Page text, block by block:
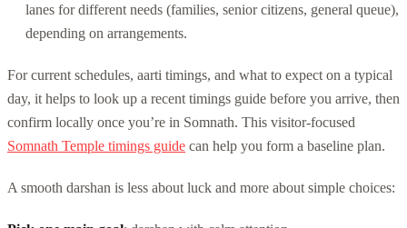
lanes for different needs (families, senior citizens, general queue),
depending on arrangements.
For current schedules, aarti timings, and what to expect on a typical
day, it helps to look up a recent timings guide before you arrive, then
confirm locally once you’re in Somnath. This visitor-focused
Somnath Temple timings guide can help you form a baseline plan.
A smooth darshan is less about luck and more about simple choices: